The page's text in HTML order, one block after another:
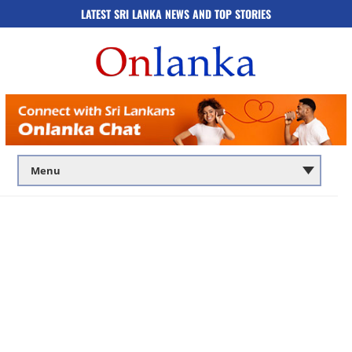
LATEST SRI LANKA NEWS AND TOP STORIES